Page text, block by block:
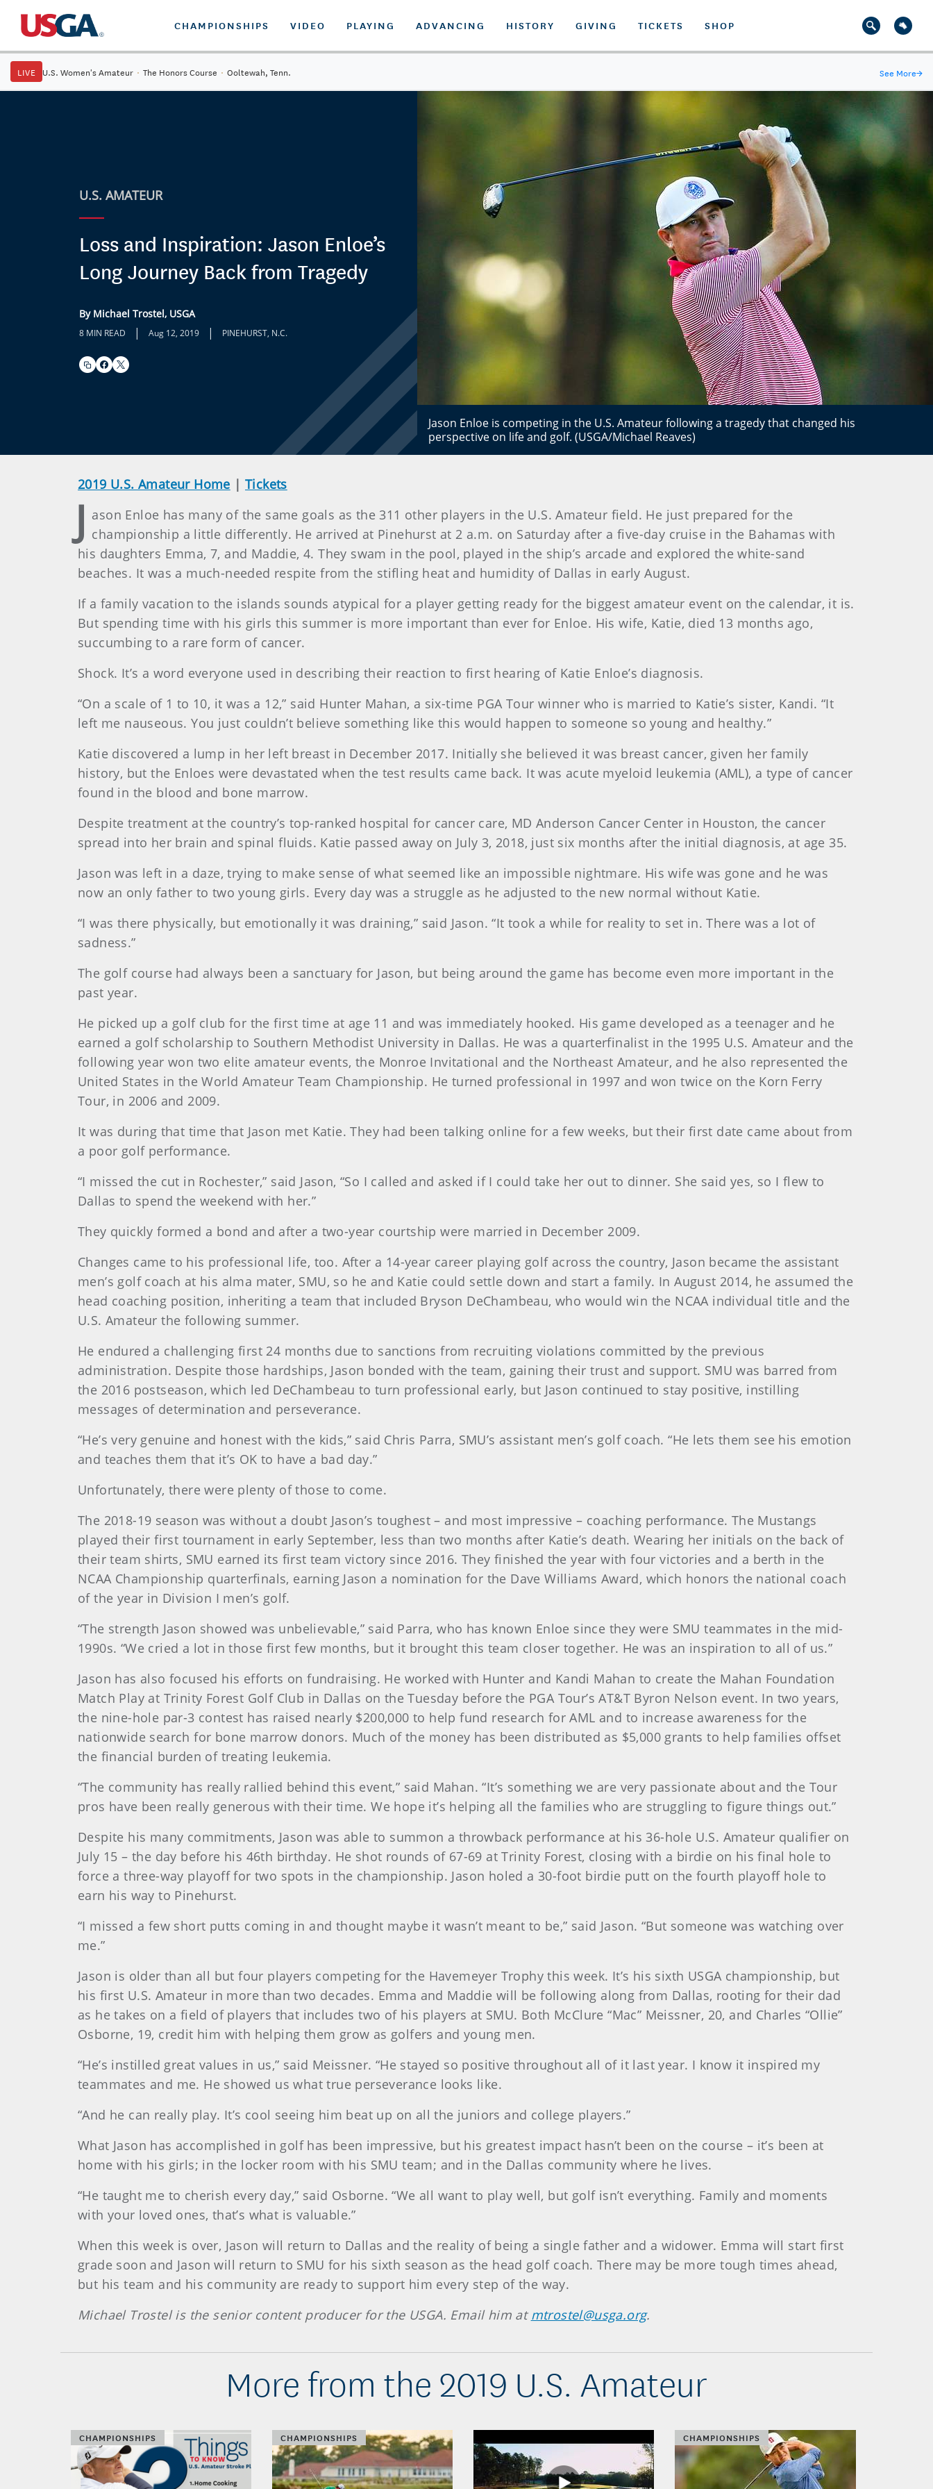
CHAMPIONSHIPS VIDEO PLAYING ADVANCING HISTORY GIVING TICKETS SHOP
LIVE U.S. Women's Amateur · The Honors Course · Ooltewah, Tenn. See More→
U.S. AMATEUR
Loss and Inspiration: Jason Enloe’s
Long Journey Back from Tragedy
By Michael Trostel, USGA
8 MIN READ | Aug 12, 2019 | PINEHURST, N.C.
Jason Enloe is competing in the U.S. Amateur following a tragedy that changed his
perspective on life and golf. (USGA/Michael Reaves)
2019 U.S. Amateur Home |Tickets
J ason Enloe has many of the same goals as the 311 other players in the U.S. Amateur field. He just prepared for the
championship a little differently. He arrived at Pinehurst at 2 a.m. on Saturday after a five-day cruise in the Bahamas with
his daughters Emma, 7, and Maddie, 4. They swam in the pool, played in the ship’s arcade and explored the white-sand
beaches. It was a much-needed respite from the stifling heat and humidity of Dallas in early August.
If a family vacation to the islands sounds atypical for a player getting ready for the biggest amateur event on the calendar, it is.
But spending time with his girls this summer is more important than ever for Enloe. His wife, Katie, died 13 months ago,
succumbing to a rare form of cancer.
Shock. It’s a word everyone used in describing their reaction to first hearing of Katie Enloe’s diagnosis.
“On a scale of 1 to 10, it was a 12,” said Hunter Mahan, a six-time PGA Tour winner who is married to Katie’s sister, Kandi. “It
left me nauseous. You just couldn’t believe something like this would happen to someone so young and healthy.”
Katie discovered a lump in her left breast in December 2017. Initially she believed it was breast cancer, given her family
history, but the Enloes were devastated when the test results came back. It was acute myeloid leukemia (AML), a type of cancer
found in the blood and bone marrow.
Despite treatment at the country’s top-ranked hospital for cancer care, MD Anderson Cancer Center in Houston, the cancer
spread into her brain and spinal fluids. Katie passed away on July 3, 2018, just six months after the initial diagnosis, at age 35.
Jason was left in a daze, trying to make sense of what seemed like an impossible nightmare. His wife was gone and he was
now an only father to two young girls. Every day was a struggle as he adjusted to the new normal without Katie.
“I was there physically, but emotionally it was draining,” said Jason. “It took a while for reality to set in. There was a lot of
sadness.”
The golf course had always been a sanctuary for Jason, but being around the game has become even more important in the
past year.
He picked up a golf club for the first time at age 11 and was immediately hooked. His game developed as a teenager and he
earned a golf scholarship to Southern Methodist University in Dallas. He was a quarterfinalist in the 1995 U.S. Amateur and the
following year won two elite amateur events, the Monroe Invitational and the Northeast Amateur, and he also represented the
United States in the World Amateur Team Championship. He turned professional in 1997 and won twice on the Korn Ferry
Tour, in 2006 and 2009.
It was during that time that Jason met Katie. They had been talking online for a few weeks, but their first date came about from
a poor golf performance.
“I missed the cut in Rochester,” said Jason, “So I called and asked if I could take her out to dinner. She said yes, so I flew to
Dallas to spend the weekend with her.”
They quickly formed a bond and after a two-year courtship were married in December 2009.
Changes came to his professional life, too. After a 14-year career playing golf across the country, Jason became the assistant
men’s golf coach at his alma mater, SMU, so he and Katie could settle down and start a family. In August 2014, he assumed the
head coaching position, inheriting a team that included Bryson DeChambeau, who would win the NCAA individual title and the
U.S. Amateur the following summer.
He endured a challenging first 24 months due to sanctions from recruiting violations committed by the previous
administration. Despite those hardships, Jason bonded with the team, gaining their trust and support. SMU was barred from
the 2016 postseason, which led DeChambeau to turn professional early, but Jason continued to stay positive, instilling
messages of determination and perseverance.
“He’s very genuine and honest with the kids,” said Chris Parra, SMU’s assistant men’s golf coach. “He lets them see his emotion
and teaches them that it’s OK to have a bad day.”
Unfortunately, there were plenty of those to come.
The 2018-19 season was without a doubt Jason’s toughest – and most impressive – coaching performance. The Mustangs
played their first tournament in early September, less than two months after Katie’s death. Wearing her initials on the back of
their team shirts, SMU earned its first team victory since 2016. They finished the year with four victories and a berth in the
NCAA Championship quarterfinals, earning Jason a nomination for the Dave Williams Award, which honors the national coach
of the year in Division I men’s golf.
“The strength Jason showed was unbelievable,” said Parra, who has known Enloe since they were SMU teammates in the mid-
1990s. “We cried a lot in those first few months, but it brought this team closer together. He was an inspiration to all of us.”
Jason has also focused his efforts on fundraising. He worked with Hunter and Kandi Mahan to create the Mahan Foundation
Match Play at Trinity Forest Golf Club in Dallas on the Tuesday before the PGA Tour’s AT&T Byron Nelson event. In two years,
the nine-hole par-3 contest has raised nearly $200,000 to help fund research for AML and to increase awareness for the
nationwide search for bone marrow donors. Much of the money has been distributed as $5,000 grants to help families offset
the financial burden of treating leukemia.
“The community has really rallied behind this event,” said Mahan. “It’s something we are very passionate about and the Tour
pros have been really generous with their time. We hope it’s helping all the families who are struggling to figure things out.”
Despite his many commitments, Jason was able to summon a throwback performance at his 36-hole U.S. Amateur qualifier on
July 15 – the day before his 46th birthday. He shot rounds of 67-69 at Trinity Forest, closing with a birdie on his final hole to
force a three-way playoff for two spots in the championship. Jason holed a 30-foot birdie putt on the fourth playoff hole to
earn his way to Pinehurst.
“I missed a few short putts coming in and thought maybe it wasn’t meant to be,” said Jason. “But someone was watching over
me.”
Jason is older than all but four players competing for the Havemeyer Trophy this week. It’s his sixth USGA championship, but
his first U.S. Amateur in more than two decades. Emma and Maddie will be following along from Dallas, rooting for their dad
as he takes on a field of players that includes two of his players at SMU. Both McClure “Mac” Meissner, 20, and Charles “Ollie”
Osborne, 19, credit him with helping them grow as golfers and young men.
“He’s instilled great values in us,” said Meissner. “He stayed so positive throughout all of it last year. I know it inspired my
teammates and me. He showed us what true perseverance looks like.
“And he can really play. It’s cool seeing him beat up on all the juniors and college players.”
What Jason has accomplished in golf has been impressive, but his greatest impact hasn’t been on the course – it’s been at
home with his girls; in the locker room with his SMU team; and in the Dallas community where he lives.
“He taught me to cherish every day,” said Osborne. “We all want to play well, but golf isn’t everything. Family and moments
with your loved ones, that’s what is valuable.”
When this week is over, Jason will return to Dallas and the reality of being a single father and a widower. Emma will start first
grade soon and Jason will return to SMU for his sixth season as the head golf coach. There may be more tough times ahead,
but his team and his community are ready to support him every step of the way.
Michael Trostel is the senior content producer for the USGA. Email him at mtrostel@usga.org.
More from the 2019 U.S. Amateur
CHAMPIONSHIPS CHAMPIONSHIPS CHAMPIONSHIPS